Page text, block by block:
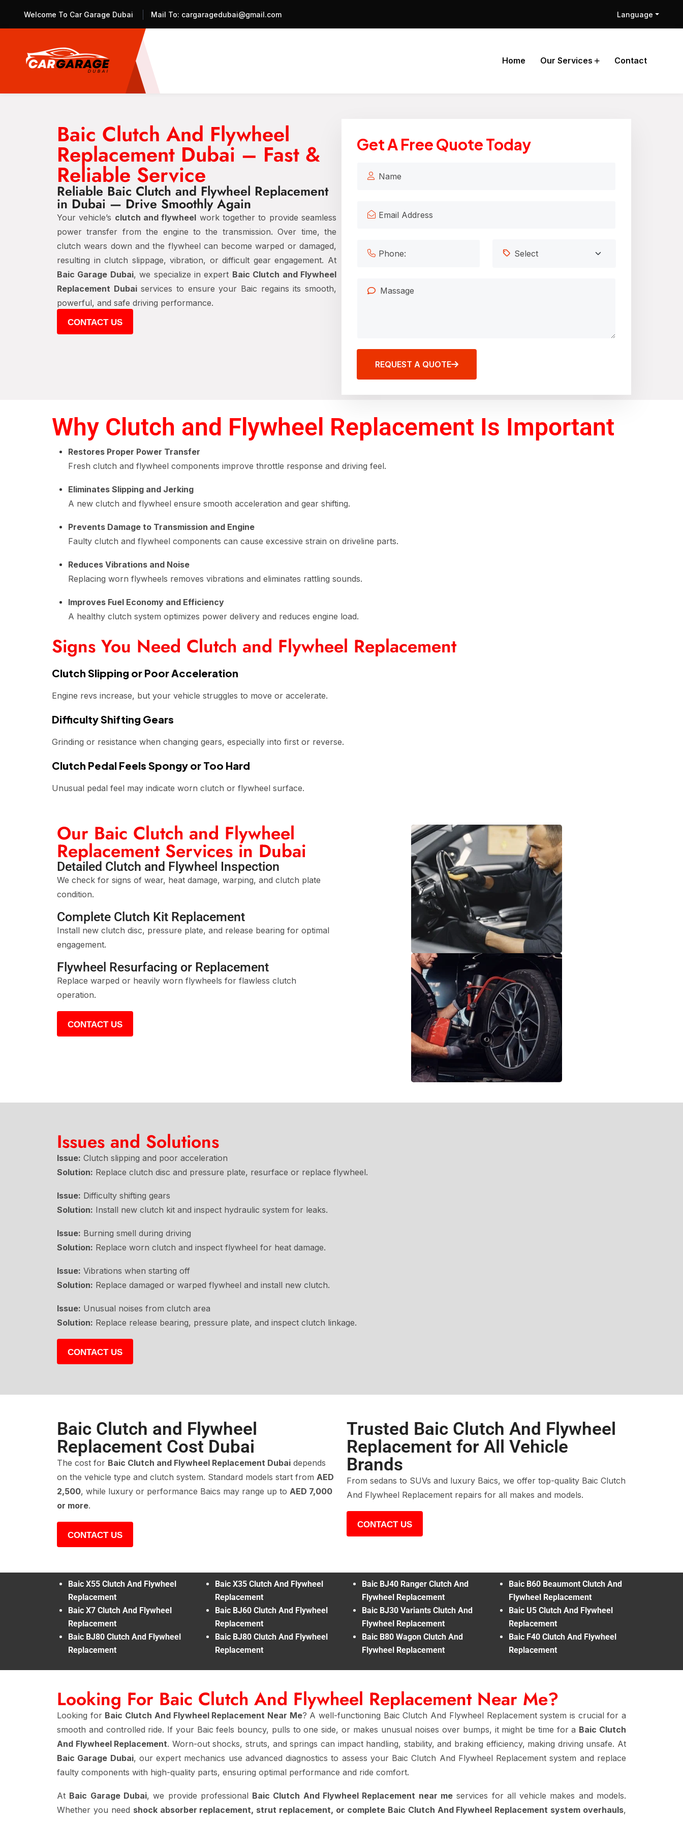
Welcome To Car Garage Dubai Mail To: cargaragedubai@gmail.com Language
Home Our Services Contact
Baic Clutch And Flywheel
Replacement Dubai – Fast &
Reliable Service
Reliable Baic Clutch and Flywheel Replacement
in Dubai — Drive Smoothly Again
Your vehicle’s clutch and flywheel work together to provide seamless
power transfer from the engine to the transmission. Over time, the
clutch wears down and the flywheel can become warped or damaged,
resulting in clutch slippage, vibration, or difficult gear engagement. At
Baic Garage Dubai, we specialize in expert Baic Clutch and Flywheel
Replacement Dubaiservices to ensure your Baic regains its smooth,
powerful, and safe driving performance.
CONTACT US
Get A Free Quote Today
REQUEST A QUOTE
Why Clutch and Flywheel Replacement Is Important
Restores Proper Power Transfer
Fresh clutch and flywheel components improve throttle response and driving feel.
Eliminates Slipping and Jerking
A new clutch and flywheel ensure smooth acceleration and gear shifting.
Prevents Damage to Transmission and Engine
Faulty clutch and flywheel components can cause excessive strain on driveline parts.
Reduces Vibrations and Noise
Replacing worn flywheels removes vibrations and eliminates rattling sounds.
Improves Fuel Economy and Efficiency
A healthy clutch system optimizes power delivery and reduces engine load.
Signs You Need Clutch and Flywheel Replacement
Clutch Slipping or Poor Acceleration
Engine revs increase, but your vehicle struggles to move or accelerate.
Difficulty Shifting Gears
Grinding or resistance when changing gears, especially into first or reverse.
Clutch Pedal Feels Spongy or Too Hard
Unusual pedal feel may indicate worn clutch or flywheel surface.
Our Baic Clutch and Flywheel
Replacement Services in Dubai
Detailed Clutch and Flywheel Inspection
We check for signs of wear, heat damage, warping, and clutch plate
condition.
Complete Clutch Kit Replacement
Install new clutch disc, pressure plate, and release bearing for optimal
engagement.
Flywheel Resurfacing or Replacement
Replace warped or heavily worn flywheels for flawless clutch
operation.
CONTACT US
Issues and Solutions
Issue: Clutch slipping and poor acceleration
Solution: Replace clutch disc and pressure plate, resurface or replace flywheel.
Issue: Difficulty shifting gears
Solution: Install new clutch kit and inspect hydraulic system for leaks.
Issue: Burning smell during driving
Solution: Replace worn clutch and inspect flywheel for heat damage.
Issue: Vibrations when starting off
Solution: Replace damaged or warped flywheel and install new clutch.
Issue: Unusual noises from clutch area
Solution: Replace release bearing, pressure plate, and inspect clutch linkage.
CONTACT US
Baic Clutch and Flywheel
Replacement Cost Dubai
The cost for Baic Clutch and Flywheel Replacement Dubai depends
on the vehicle type and clutch system. Standard models start from AED
2,500, while luxury or performance Baics may range up to AED 7,000
or more.
CONTACT US
Trusted Baic Clutch And Flywheel
Replacement for All Vehicle
Brands
From sedans to SUVs and luxury Baics, we offer top-quality Baic Clutch
And Flywheel Replacement repairs for all makes and models.
CONTACT US
Baic X55 Clutch And Flywheel
Replacement
Baic X7 Clutch And Flywheel
Replacement
Baic BJ80 Clutch And Flywheel
Replacement
Baic X35 Clutch And Flywheel
Replacement
Baic BJ60 Clutch And Flywheel
Replacement
Baic BJ80 Clutch And Flywheel
Replacement
Baic BJ40 Ranger Clutch And
Flywheel Replacement
Baic BJ30 Variants Clutch And
Flywheel Replacement
Baic B80 Wagon Clutch And
Flywheel Replacement
Baic B60 Beaumont Clutch And
Flywheel Replacement
Baic U5 Clutch And Flywheel
Replacement
Baic F40 Clutch And Flywheel
Replacement
Looking For Baic Clutch And Flywheel Replacement Near Me?
Looking for Baic Clutch And Flywheel Replacement Near Me? A well-functioning Baic Clutch And Flywheel Replacement system is crucial for a
smooth and controlled ride. If your Baic feels bouncy, pulls to one side, or makes unusual noises over bumps, it might be time for a Baic Clutch
And Flywheel Replacement. Worn-out shocks, struts, and springs can impact handling, stability, and braking efficiency, making driving unsafe. At
Baic Garage Dubai, our expert mechanics use advanced diagnostics to assess your Baic Clutch And Flywheel Replacement system and replace
faulty components with high-quality parts, ensuring optimal performance and ride comfort.
At Baic Garage Dubai, we provide professional Baic Clutch And Flywheel Replacement near meservices for all vehicle makes and models.
Whether you need shock absorber replacement, strut replacement, or complete Baic Clutch And Flywheel Replacement system overhauls,